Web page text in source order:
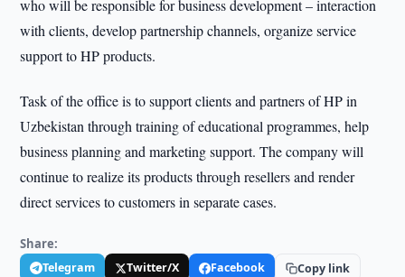
who will be responsible for business development – interaction
with clients, develop partnership channels, organize service
support to HP products.
Task of the office is to support clients and partners of HP in
Uzbekistan through training of educational programmes, help
business planning and marketing support. The company will
continue to realize its products through resellers and render
direct services to customers in separate cases.
Share:
Telegram Twitter/X Facebook Copy link